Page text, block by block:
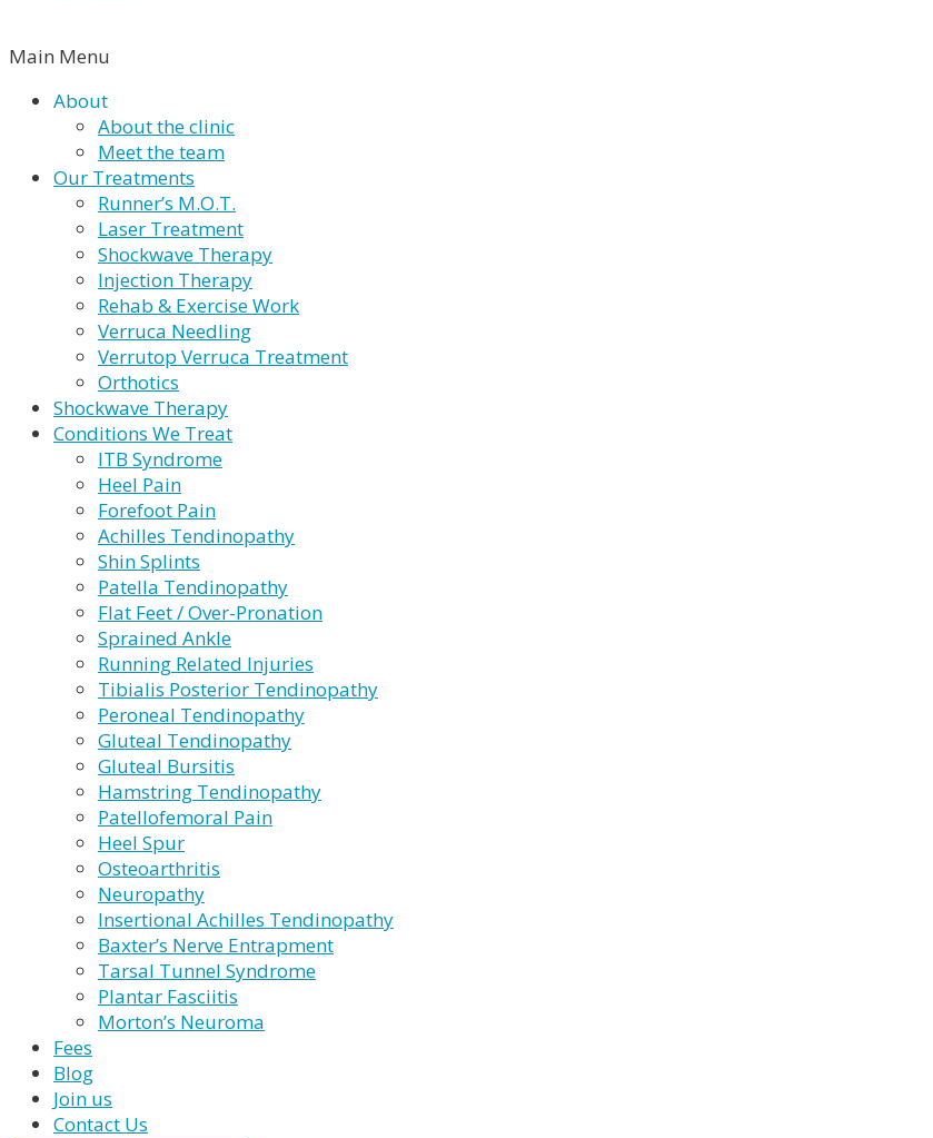
Main Menu
About
About the clinic
Meet the team
Our Treatments
Runner’s M.O.T.
Laser Treatment
Shockwave Therapy
Injection Therapy
Rehab & Exercise Work
Verruca Needling
Verrutop Verruca Treatment
Orthotics
Shockwave Therapy
Conditions We Treat
ITB Syndrome
Heel Pain
Forefoot Pain
Achilles Tendinopathy
Shin Splints
Patella Tendinopathy
Flat Feet / Over-Pronation
Sprained Ankle
Running Related Injuries
Tibialis Posterior Tendinopathy
Peroneal Tendinopathy
Gluteal Tendinopathy
Gluteal Bursitis
Hamstring Tendinopathy
Patellofemoral Pain
Heel Spur
Osteoarthritis
Neuropathy
Insertional Achilles Tendinopathy
Baxter’s Nerve Entrapment
Tarsal Tunnel Syndrome
Plantar Fasciitis
Morton’s Neuroma
Fees
Blog
Join us
Contact Us